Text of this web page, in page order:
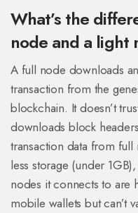
What’s the
node and a light
A full node downloads
transaction from the
blockchain. It doesn’t
downloads block
transaction data from full
less storage (under
nodes it connects to are
mobile wallets but can’t